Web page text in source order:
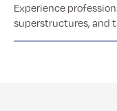
Experience
superstructures, and